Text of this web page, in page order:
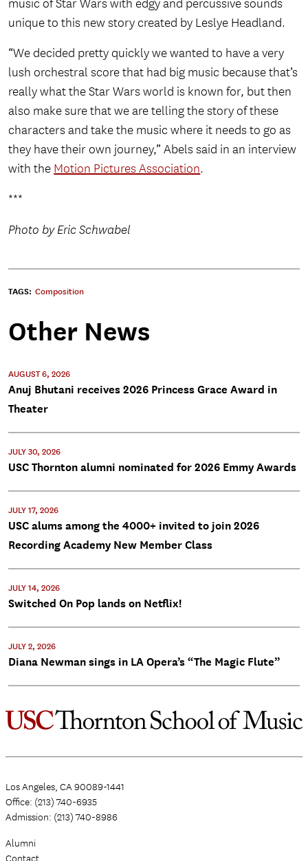
music of Star Wars with edgy and percussive sounds
unique to this new story created by Leslye Headland.
“We decided pretty quickly we wanted to have a very
lush orchestral score that had big music because that’s
really what the Star Wars world is known for, but then
also make sure that we are telling the story of these
characters and take the music where it needs to go as
they have their own journey,” Abels said in an interview
with the Motion Pictures Association.
***
Photo by Eric Schwabel
TAGS: Composition
Other News
AUGUST 6, 2026
Anuj Bhutani receives 2026 Princess Grace Award in
Theater
JULY 30, 2026
USC Thornton alumni nominated for 2026 Emmy Awards
JULY 17, 2026
USC alums among the 4000+ invited to join 2026
Recording Academy New Member Class
JULY 14, 2026
Switched On Pop lands on Netflix!
JULY 2, 2026
Diana Newman sings in LA Opera’s “The Magic Flute”
Los Angeles, CA 90089-1441
Office: (213) 740-6935
Admission: (213) 740-8986
Alumni
Contact